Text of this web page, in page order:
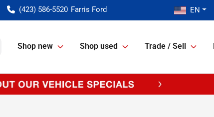
(423) 586-5520 EN
Shop new Shop used Trade / Sell